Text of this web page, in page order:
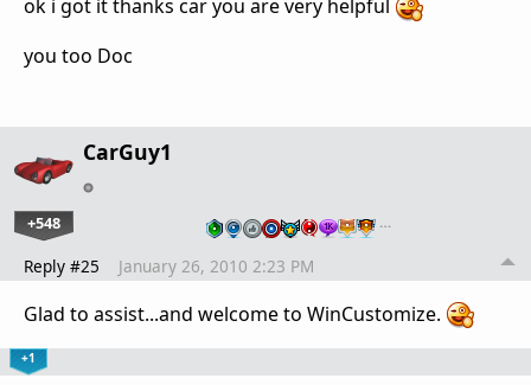
ok i got it thanks car you are very helpful
you too Doc
CarGuy1
+548 …
Reply #25 January 26, 2010 2:23 PM
Glad to assist...and welcome to WinCustomize.
+1